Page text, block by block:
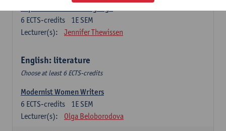
1E SEM
6 ECTS-credits
Lecturer(s):
Jennifer Thewissen
English: literature
Choose at least 6 ECTS-credits
Modernist Women Writers
1E SEM
6 ECTS-credits
Lecturer(s):
Olga Beloborodova